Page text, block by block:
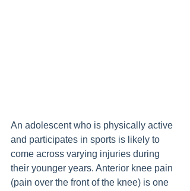
An adolescent who is physically active
and participates in sports is likely to
come across varying injuries during
their younger years. Anterior knee pain
(pain over the front of the knee) is one